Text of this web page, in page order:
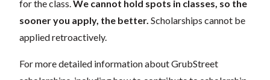
for the class.We cannot hold spots in classes, so the
sooner you apply, the better. Scholarships cannot be
applied retroactively.
For more detailed information about GrubStreet